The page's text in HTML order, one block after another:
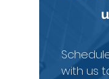
with us